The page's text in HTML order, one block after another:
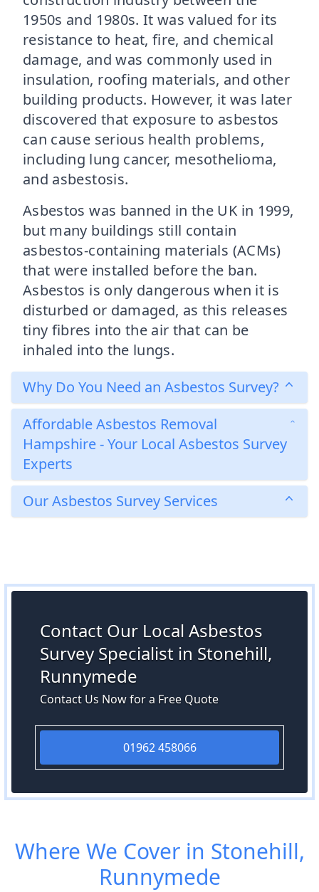
1950s and 1980s. It was valued for its
resistance to heat, fire, and chemical
damage, and was commonly used in
insulation, roofing materials, and other
building products. However, it was later
discovered that exposure to asbestos
can cause serious health problems,
including lung cancer, mesothelioma,
and asbestosis.
Asbestos was banned in the UK in 1999,
but many buildings still contain
asbestos-containing materials (ACMs)
that were installed before the ban.
Asbestos is only dangerous when it is
disturbed or damaged, as this releases
tiny fibres into the air that can be
inhaled into the lungs.
Why Do You Need an Asbestos Survey?
Affordable Asbestos Removal
Hampshire - Your Local Asbestos Survey
Experts
Our Asbestos Survey Services
Contact Our Local Asbestos
Survey Specialist in Stonehill,
Runnymede
Contact Us Now for a Free Quote
01962 458066
Where We Cover in Stonehill,
Runnymede